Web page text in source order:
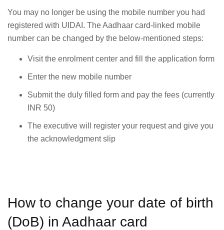
You may no longer be using the mobile number you had
registered with UIDAI. The Aadhaar card-linked mobile
number can be changed by the below-mentioned steps:
Visit the enrolment center and fill the application form
Enter the new mobile number
Submit the duly filled form and pay the fees (currently
INR 50)
The executive will register your request and give you
the acknowledgment slip
How to change your date of birth
(DoB) in Aadhaar card